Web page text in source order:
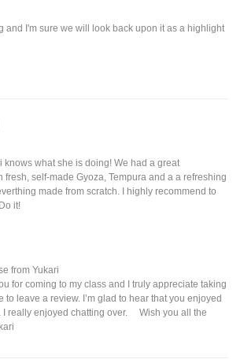
and I'm sure we will look back upon it as a highlight
knows what she is doing! We had a great
fresh, self-made Gyoza, Tempura and a a refreshing
made from scratch. I highly recommend to
it!
from Yukari
for coming to my class and I truly appreciate taking
to leave a review. I’m glad to hear that you enjoyed
I really enjoyed chatting over. Wish you all the